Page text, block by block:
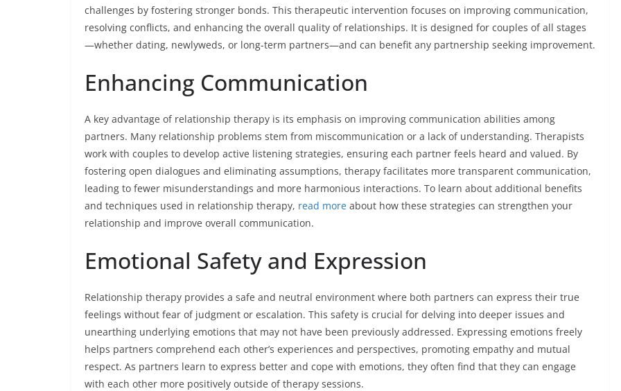
challenges by fostering stronger bonds. This therapeutic intervention focuses on improving communication,
resolving conflicts, and enhancing the overall quality of relationships. It is designed for couples of all stages
—whether dating, newlyweds, or long-term partners—and can benefit any partnership seeking improvement.
Enhancing Communication
A key advantage of relationship therapy is its emphasis on improving communication abilities among
partners. Many relationship problems stem from miscommunication or a lack of understanding. Therapists
work with couples to develop active listening strategies, ensuring each partner feels heard and valued. By
fostering open dialogues and eliminating assumptions, therapy facilitates more transparent communication,
leading to fewer misunderstandings and more harmonious interactions. To learn about additional benefits
and techniques used in relationship therapy, read more about how these strategies can strengthen your
relationship and improve overall communication.
Emotional Safety and Expression
Relationship therapy provides a safe and neutral environment where both partners can express their true
feelings without fear of judgment or escalation. This safety is crucial for delving into deeper issues and
unearthing underlying emotions that may not have been previously addressed. Expressing emotions freely
helps partners comprehend each other’s experiences and perspectives, promoting empathy and mutual
respect. As partners learn to express better and cope with emotions, they often find that they can engage
with each other more positively outside of therapy sessions.